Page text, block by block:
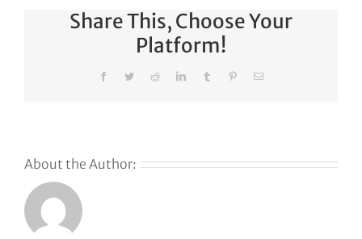
Share This, Choose Your
Platform!
FacebookTwitterRedditLinkedInTumblr PinterestEmail
About the Author: